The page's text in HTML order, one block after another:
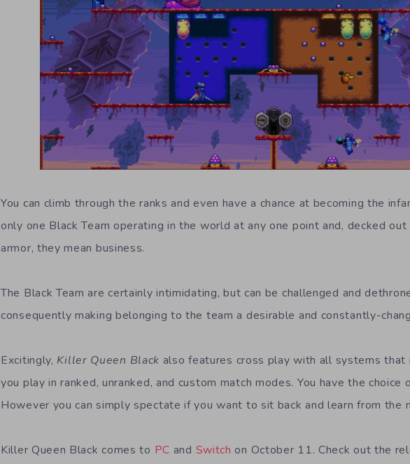
You can climb through the ranks and even have a chance at becoming the
only one Black Team operating in the world at any one point and, decked
armor, they mean business.
The Black Team are certainly intimidating, but can be challenged and
consequently making belonging to the team a desirable and constantly-
Excitingly, Killer Queen Black also features cross play with all systems that
you play in ranked, unranked, and custom match modes. You have the choice
However you can simply spectate if you want to sit back and learn from the
Killer Queen Black comes to PC and Switch on October 11. Check out the